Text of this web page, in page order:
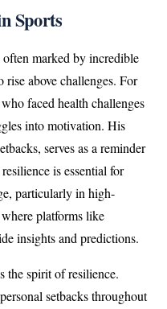
Sports
marked by incredible
above challenges. For
faced health challenges
into motivation. His
serves as a reminder
is essential for
particularly in high-
platforms like
insights and predictions.
the spirit of resilience.
setbacks throughout